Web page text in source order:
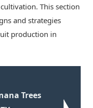
This section
and strategies
production in
Trees